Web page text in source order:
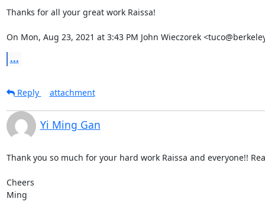
Thanks for all your great work Raissa!
On Mon, Aug 23, 2021 at 3:43 PM John Wieczorek
...
Reply attachment
Yi Ming Gan
Thank you so much for your hard work Raissa and everyone!!
Cheers
Ming